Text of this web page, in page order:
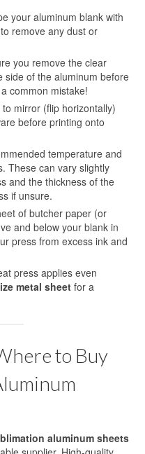
your aluminum blank with
remove any dust or
you remove the clear
side of the aluminum before
common mistake!
mirror (flip horizontally)
before printing onto
temperature and
These can vary slightly
and the thickness of the
if unsure.
of butcher paper (or
and below your blank in
press from excess ink and
press applies even
metal sheetfor a
to Buy
aluminum sheets